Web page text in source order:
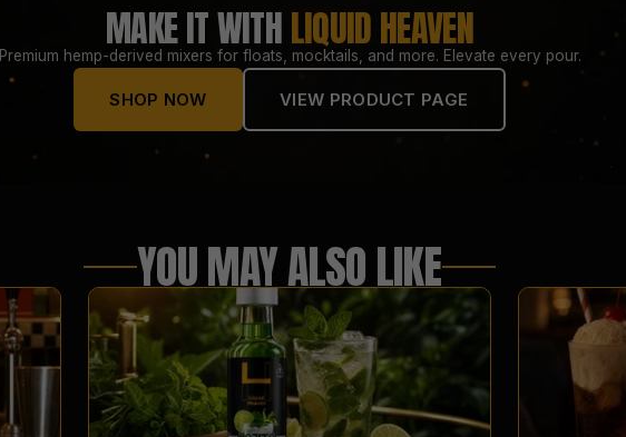
MAKE IT WITHLIQUID HEAVEN
Premium hemp-derived mixers for floats, mocktails, and more. Elevate every pour.
SHOP NOW VIEW PRODUCT PAGE
YOU MAY ALSO LIKE